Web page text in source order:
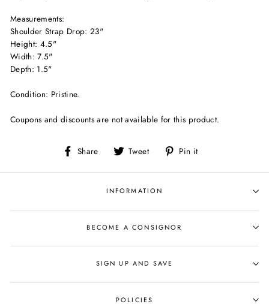
Measurements:
Shoulder Strap Drop: 23"
Height: 4.5"
Width: 7.5"
Depth: 1.5"
Condition: Pristine.
Coupons and discounts are not available for this product.
Share
Share
Facebook
Tweet
Tweet
Twitter
Pin it
Pinterest
INFORMATION
BECOME A CONSIGNOR
SIGN UP AND SAVE
POLICIES